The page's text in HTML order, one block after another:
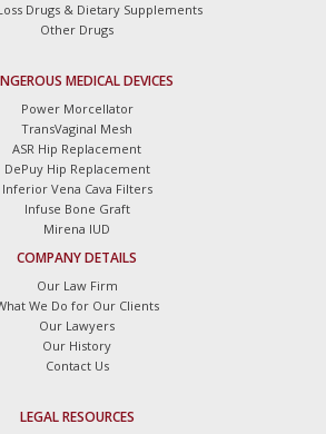
Drugs & Dietary Supplements
Other Drugs
MEDICAL DEVICES
Power Morcellator
TransVaginal Mesh
ASR Hip Replacement
DePuy Hip Replacement
Inferior Vena Cava Filters
Infuse Bone Graft
Mirena IUD
COMPANY DETAILS
Our Law Firm
We Do for Our Clients
Our Lawyers
Our History
Contact Us
LEGAL RESOURCES